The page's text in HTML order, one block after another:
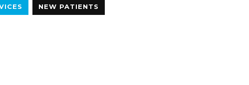
NEW PATIENTS